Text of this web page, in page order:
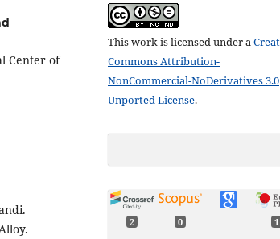
Center of
This work is licensed under a
Commons Attribution-
NonCommercial-NoDerivatives 3.0
Unported License.
2 0 1